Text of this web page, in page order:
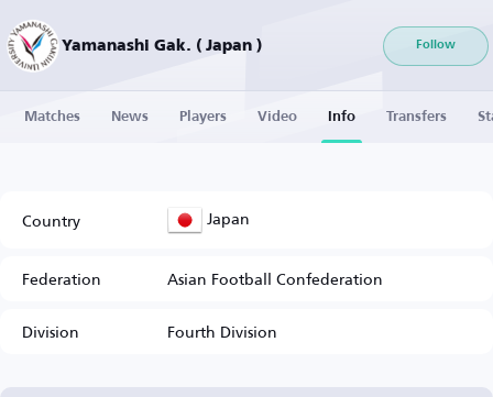
Yamanashi Gak. ( Japan ) Follow
Matches News Players Video Info Transfers
Country Japan
Federation
Asian Football Confederation
Division
Fourth Division